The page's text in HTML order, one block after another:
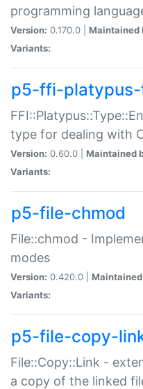
programming
Version: 0.170.0 | Maintained
Variants:
p5-ffi-
type for dealing with
Version: 0.60.0 | Maintained
Variants:
p5-file-chmod
File::chmod -
modes
Version: 0.420.0 |
Variants:
p5-file-copy-
File::Copy::Link -
a copy of the linked